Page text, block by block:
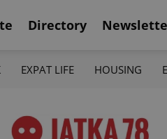
Directory
EXPAT LIFE HOUSING